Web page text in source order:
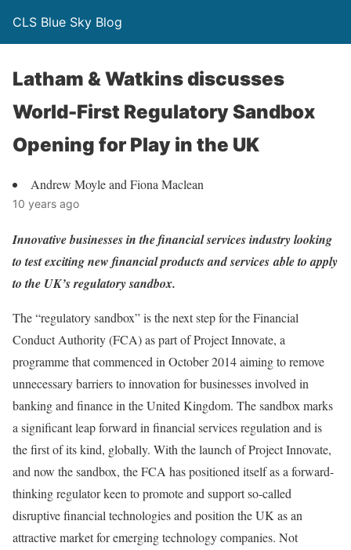
CLS Blue Sky Blog
Latham & Watkins discusses
World-First Regulatory Sandbox
Opening for Play in the UK
Andrew Moyle and Fiona Maclean
10 years ago
Innovative businesses in the financial services industry looking
to test exciting new financial products and services able to apply
to the UK’s regulatory sandbox.
The “regulatory sandbox” is the next step for the Financial
Conduct Authority (FCA) as part of Project Innovate, a
programme that commenced in October 2014 aiming to remove
unnecessary barriers to innovation for businesses involved in
banking and finance in the United Kingdom. The sandbox marks
a significant leap forward in financial services regulation and is
the first of its kind, globally. With the launch of Project Innovate,
and now the sandbox, the FCA has positioned itself as a forward-
thinking regulator keen to promote and support so-called
disruptive financial technologies and position the UK as an
attractive market for emerging technology companies. Not